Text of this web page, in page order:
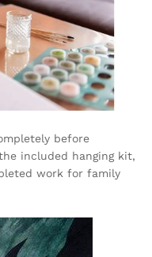
before
included hanging kit,
work for family